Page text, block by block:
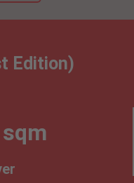
Edition)